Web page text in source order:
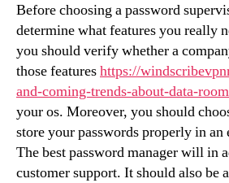
Before choosing a password
determine what features you really
you should verify whether a
those featureshttps://
and-coming-trends-about-data-
your os. Moreover, you should
store your passwords properly in an
The best password manager will in
customer support. It should also be